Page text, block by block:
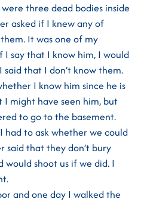
were three dead bodies inside
asked if I knew any of
It was one of my
I say that I know him, I would
that I don’t know them.
I know him since he is
might have seen him, but
to go to the basement.
had to ask whether we could
said that they don’t bury
shoot us if we did. I
and one day I walked the